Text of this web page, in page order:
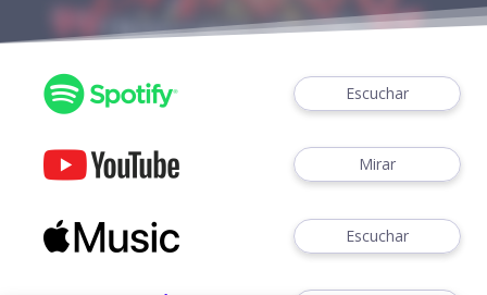
Escuchar
Mirar
Escuchar